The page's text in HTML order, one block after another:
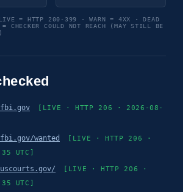
LIVE = HTTP 200-399 · WARN = 4XX · DEAD
CHECKER COULD NOT REACH (MAY STILL BE
[LIVE · HTTP 206 · 2026-08-
wanted
[LIVE · HTTP 206 ·
UTC]
[LIVE · HTTP 206 ·
UTC]